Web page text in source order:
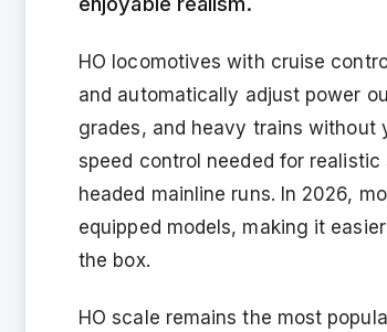
HO locomotives with cruise
and automatically adjust power
grades, and heavy trains
speed control needed for
headed mainline runs. In 2026,
equipped models, making it
the box.
HO scale remains the most